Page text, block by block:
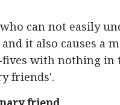
can not easily
it also causes a
with nothing in
friends'.